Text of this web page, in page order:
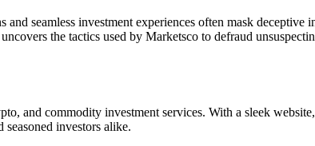
seamless investment experiences often mask deceptive
the tactics used by Marketsco to defraud
and commodity investment services. With a sleek
investors alike.